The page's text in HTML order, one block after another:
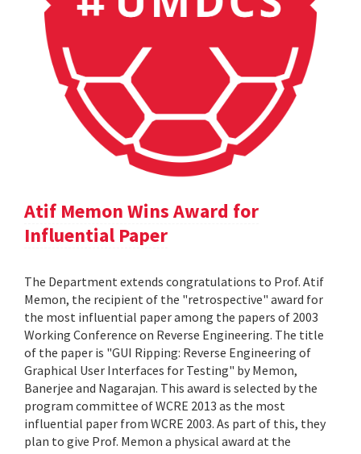
Atif Memon Wins Award for
Influential Paper
The Department extends congratulations to Prof. Atif
Memon, the recipient of the "retrospective" award for
the most influential paper among the papers of 2003
Working Conference on Reverse Engineering. The title
of the paper is "GUI Ripping: Reverse Engineering of
Graphical User Interfaces for Testing" by Memon,
Banerjee and Nagarajan. This award is selected by the
program committee of WCRE 2013 as the most
influential paper from WCRE 2003. As part of this, they
plan to give Prof. Memon a physical award at the